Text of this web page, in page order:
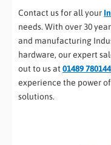
Contact us for all your
needs. With over 30
and manufacturing
hardware, our expert
out to us at 01489 780144
experience the power
solutions.